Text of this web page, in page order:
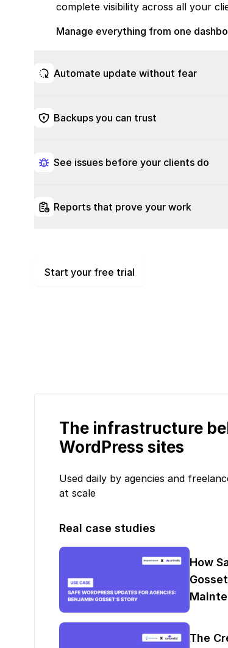
complete visibility across all your
Manage everything from one
Automate update without fear
Backups you can trust
See issues before your clients do
Reports that prove your work
Start your free trial
The infrastructure
WordPress sites
Used daily by agencies and
at scale
Real case studies
How
The